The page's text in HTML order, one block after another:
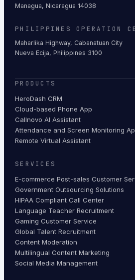
Managua, Nicaragua 14038
PHILIPPINES OPERATION
Maharlika Highway, Cabanatuan City
Nueva Ecija, Philippines 3100
PRODUCTS
HeroDash CRM
Cloud-based Phone App
Callnovo AI Assistant
Attendance and Screen Monitoring
Remote Virtual Assistant
SERVICES
E-commerce Post-sales Customer
Government Outsourcing Solutions
HIPAA Compliant Call Center
Language Teacher Recruitment
Gaming Customer Service
Global Talent Recruitment
Content Moderation
Multilingual Content Marketing
Social Media Management